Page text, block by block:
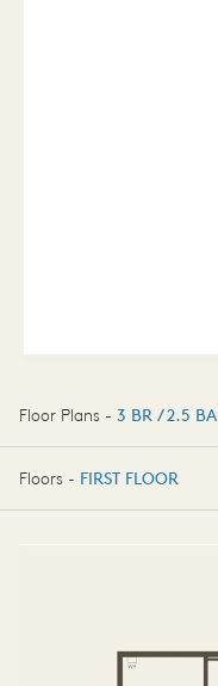
Floor Plans - 3 BR / 2.5 BA
3 BR / 2.5 BA
Floors - FIRST FLOOR